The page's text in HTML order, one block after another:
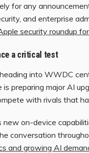
for any
and enterprise
security roundup
a critical test
into WWDC
preparing major AI
with rivals that
on-device
conversation
and growing AI